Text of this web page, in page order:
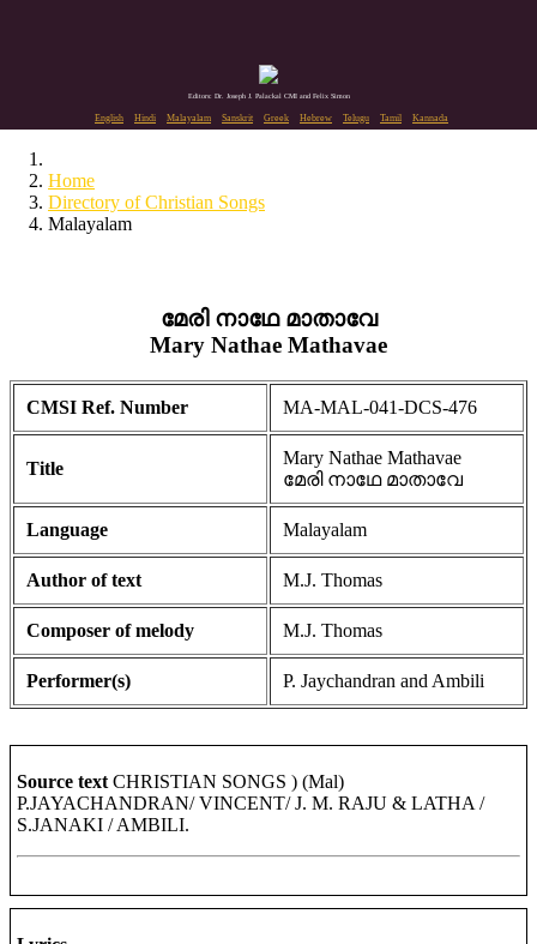
Editors: Dr. Joseph J. Palackal CMI and Felix Simon
English Hindi Malayalam Sanskrit Greek Hebrew Telugu Tamil Kannada
Home
Directory of Christian Songs
Malayalam
മേരി നാഥേ മാതാവേ
Mary Nathae Mathavae
CMSI Ref. Number MA-MAL-041-DCS-476
Title
Mary Nathae Mathavae
മേരി നാഥേ മാതാവേ
Language Malayalam
Author of text M.J. Thomas
Composer of melody M.J. Thomas
Performer(s) P. Jaychandran and Ambili
Source textCHRISTIAN SONGS ) (Mal)
P.JAYACHANDRAN/ VINCENT/ J. M. RAJU & LATHA /
S.JANAKI / AMBILI.